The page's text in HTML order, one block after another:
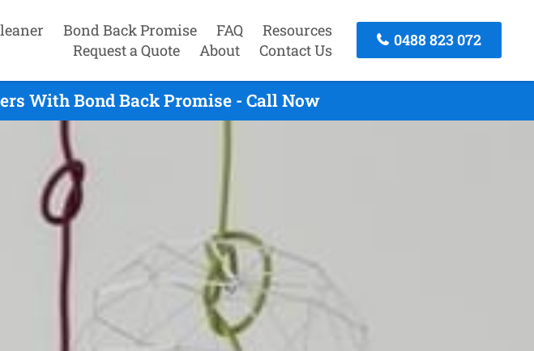
Bond Back Promise FAQ
Resources
Request a Quote
About Contact Us
0488 823 072
With Bond Back Promise - Call Now